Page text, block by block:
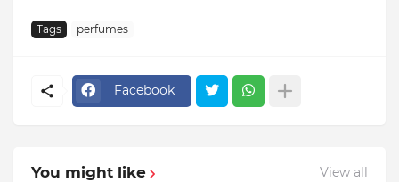
Tags perfumes
Facebook
You might like View all